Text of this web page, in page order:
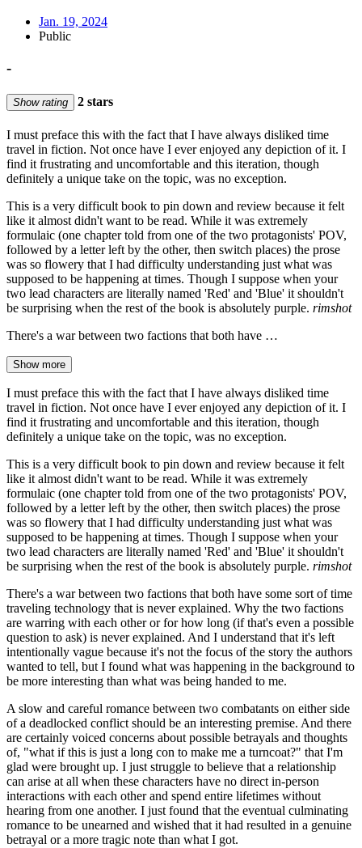
Jan. 19, 2024
Public
-
Show rating 2 stars
I must preface this with the fact that I have always disliked time
travel in fiction. Not once have I ever enjoyed any depiction of it. I
find it frustrating and uncomfortable and this iteration, though
definitely a unique take on the topic, was no exception.
This is a very difficult book to pin down and review because it felt
like it almost didn't want to be read. While it was extremely
formulaic (one chapter told from one of the two protagonists' POV,
followed by a letter left by the other, then switch places) the prose
was so flowery that I had difficulty understanding just what was
supposed to be happening at times. Though I suppose when your
two lead characters are literally named 'Red' and 'Blue' it shouldn't
be surprising when the rest of the book is absolutely purple. rimshot
There's a war between two factions that both have …
Show more
I must preface this with the fact that I have always disliked time
travel in fiction. Not once have I ever enjoyed any depiction of it. I
find it frustrating and uncomfortable and this iteration, though
definitely a unique take on the topic, was no exception.
This is a very difficult book to pin down and review because it felt
like it almost didn't want to be read. While it was extremely
formulaic (one chapter told from one of the two protagonists' POV,
followed by a letter left by the other, then switch places) the prose
was so flowery that I had difficulty understanding just what was
supposed to be happening at times. Though I suppose when your
two lead characters are literally named 'Red' and 'Blue' it shouldn't
be surprising when the rest of the book is absolutely purple. rimshot
There's a war between two factions that both have some sort of time
traveling technology that is never explained. Why the two factions
are warring with each other or for how long (if that's even a possible
question to ask) is never explained. And I understand that it's left
intentionally vague because it's not the focus of the story the authors
wanted to tell, but I found what was happening in the background to
be more interesting than what was being handed to me.
A slow and careful romance between two combatants on either side
of a deadlocked conflict should be an interesting premise. And there
are certainly voiced concerns about possible betrayals and thoughts
of, "what if this is just a long con to make me a turncoat?" that I'm
glad were brought up. I just struggle to believe that a relationship
can arise at all when these characters have no direct in-person
interactions with each other and spend entire lifetimes without
hearing from one another. I just found that the eventual culminating
romance to be unearned and wished that it had resulted in a genuine
betrayal or a more tragic note than what I got.